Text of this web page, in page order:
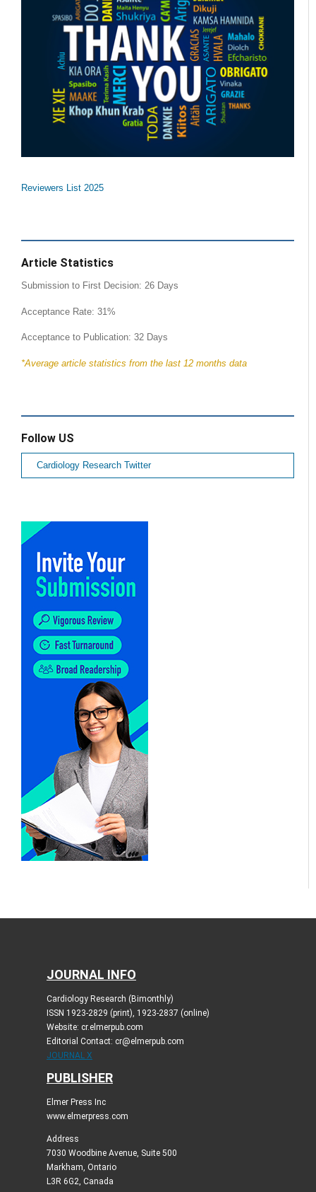
Reviewers List 2025
Article Statistics
Submission to First Decision: 26 Days
Acceptance Rate: 31%
Acceptance to Publication: 32 Days
*Average article statistics from the last 12 months data
Follow US
Cardiology Research Twitter
JOURNAL INFO
Cardiology Research (Bimonthly)
ISSN 1923-2829 (print), 1923-2837 (online)
Website: cr.elmerpub.com
Editorial Contact: cr@elmerpub.com
JOURNAL X
PUBLISHER
Elmer Press Inc
www.elmerpress.com
Address
7030 Woodbine Avenue, Suite 500
Markham, Ontario
L3R 6G2, Canada